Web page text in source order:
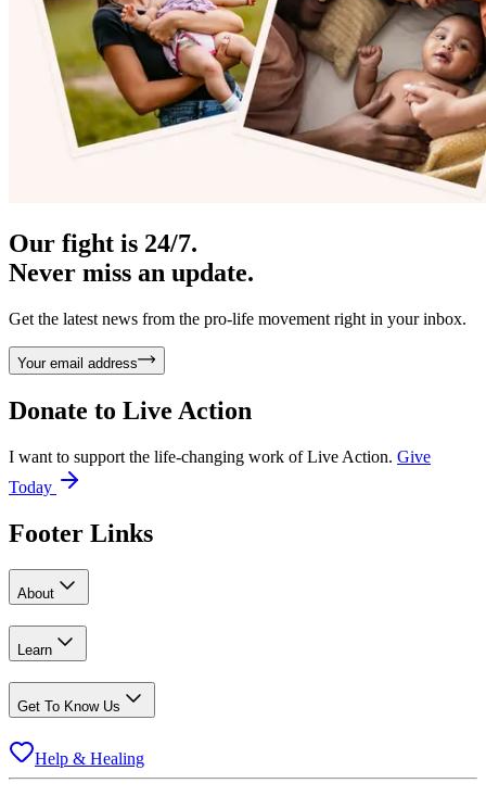
Our fight is 24/7.
Never miss an update.
Get the latest news from the pro-life movement right in your inbox.
Your email address
Donate to Live Action
I want to support the life-changing work of Live Action. Give
Today
Footer Links
About
Learn
Get To Know Us
Help & Healing